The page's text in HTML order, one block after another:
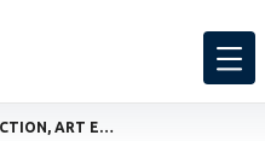
AMID THE DESTRUCTION, ART ENDURES IN UKRAINE